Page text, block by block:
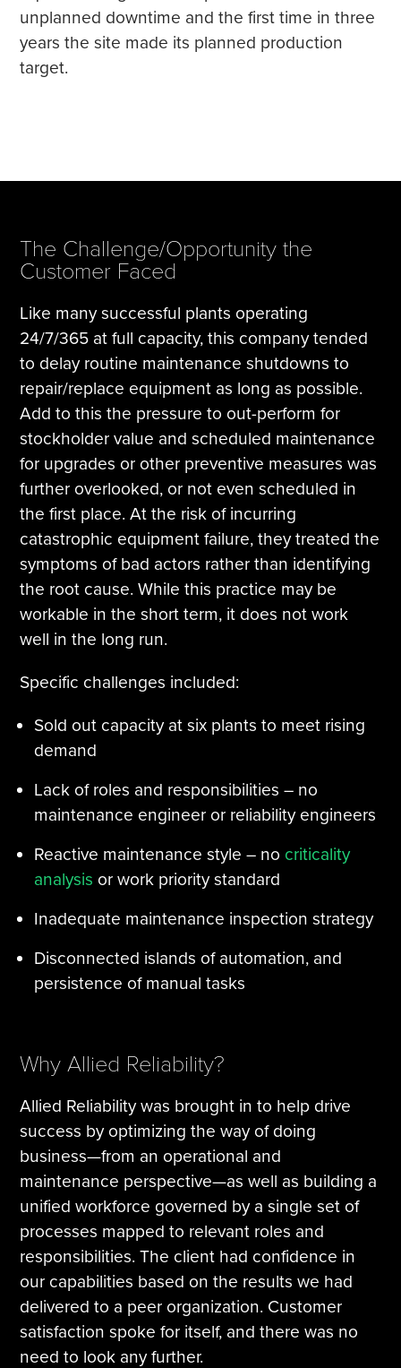
unplanned downtime and the first time in three
years the site made its planned production
target.
The Challenge/Opportunity the
Customer Faced
Like many successful plants operating
24/7/365 at full capacity, this company tended
to delay routine maintenance shutdowns to
repair/replace equipment as long as possible.
Add to this the pressure to out-perform for
stockholder value and scheduled maintenance
for upgrades or other preventive measures was
further overlooked, or not even scheduled in
the first place. At the risk of incurring
catastrophic equipment failure, they treated the
symptoms of bad actors rather than identifying
the root cause. While this practice may be
workable in the short term, it does not work
well in the long run.
Specific challenges included:
Sold out capacity at six plants to meet rising
demand
Lack of roles and responsibilities – no
maintenance engineer or reliability engineers
Reactive maintenance style – no criticality
analysis or work priority standard
Inadequate maintenance inspection strategy
Disconnected islands of automation, and
persistence of manual tasks
Why Allied Reliability?
Allied Reliability was brought in to help drive
success by optimizing the way of doing
business—from an operational and
maintenance perspective—as well as building a
unified workforce governed by a single set of
processes mapped to relevant roles and
responsibilities. The client had confidence in
our capabilities based on the results we had
delivered to a peer organization. Customer
satisfaction spoke for itself, and there was no
need to look any further.